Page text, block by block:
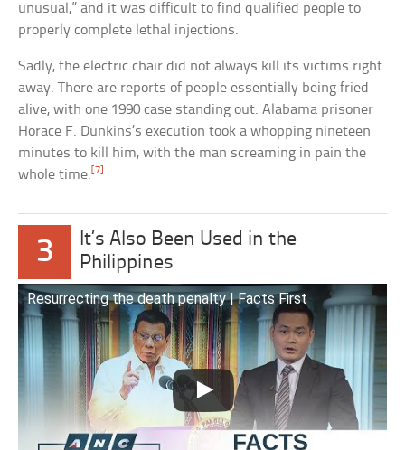
unusual,” and it was difficult to find qualified people to
properly complete lethal injections.
Sadly, the electric chair did not always kill its victims right
away. There are reports of people essentially being fried
alive, with one 1990 case standing out. Alabama prisoner
Horace F. Dunkins’s execution took a whopping nineteen
minutes to kill him, with the man screaming in pain the
whole time. [7]
3
It’s Also Been Used in the
Philippines
Resurrecting the death penalty | Facts First